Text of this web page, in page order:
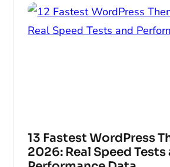
13 Fastest WordPress
2026: Real Speed Tests